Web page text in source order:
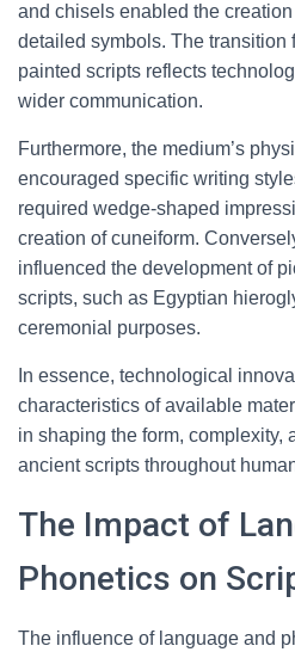
and chisels enabled the
detailed symbols. The transition
painted scripts reflects
wider communication.
Furthermore, the medium’s
encouraged specific writing
required wedge-shaped
creation of cuneiform.
influenced the development of
scripts, such as Egyptian
ceremonial purposes.
In essence, technological
characteristics of available
in shaping the form, complexity,
ancient scripts throughout
The Impact of
Phonetics on
The influence of language and